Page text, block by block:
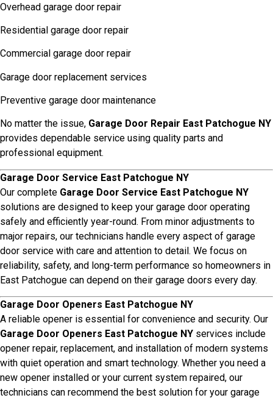
Overhead garage door repair
Residential garage door repair
Commercial garage door repair
Garage door replacement services
Preventive garage door maintenance
No matter the issue, Garage Door Repair East Patchogue NY
provides dependable service using quality parts and
professional equipment.
Garage Door Service East Patchogue NY
Our complete Garage Door Service East Patchogue NY
solutions are designed to keep your garage door operating
safely and efficiently year-round. From minor adjustments to
major repairs, our technicians handle every aspect of garage
door service with care and attention to detail. We focus on
reliability, safety, and long-term performance so homeowners in
East Patchogue can depend on their garage doors every day.
Garage Door Openers East Patchogue NY
A reliable opener is essential for convenience and security. Our
Garage Door Openers East Patchogue NY services include
opener repair, replacement, and installation of modern systems
with quiet operation and smart technology. Whether you need a
new opener installed or your current system repaired, our
technicians can recommend the best solution for your garage